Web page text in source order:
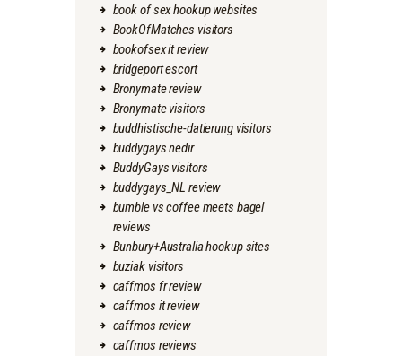
book of sex hookup websites
BookOfMatches visitors
bookofsex it review
bridgeport escort
Bronymate review
Bronymate visitors
buddhistische-datierung visitors
buddygays nedir
BuddyGays visitors
buddygays_NL review
bumble vs coffee meets bagel
reviews
Bunbury+Australia hookup sites
buziak visitors
caffmos fr review
caffmos it review
caffmos review
caffmos reviews